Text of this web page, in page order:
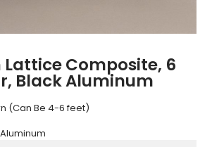
Composite, 6
Black Aluminum
(Can Be 4-6 feet)